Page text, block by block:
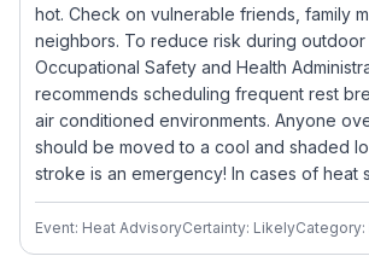
hot. Check on vulnerable friends, family
neighbors. To reduce risk during
Occupational Safety and Health
recommends scheduling frequent rest
air conditioned environments. Anyone
should be moved to a cool and shaded
stroke is an emergency! In cases of heat
Event: Heat AdvisoryCertainty: LikelyCategory: